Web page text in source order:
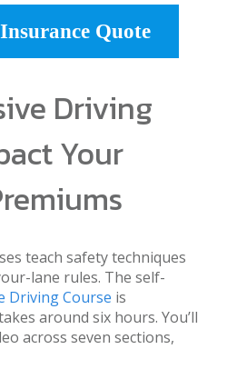
Quote
Driving
Your
teach safety techniques
lane rules. The self-
Driving Course is
around six hours. You’ll
across seven sections,